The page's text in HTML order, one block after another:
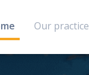
(current)
Our practice